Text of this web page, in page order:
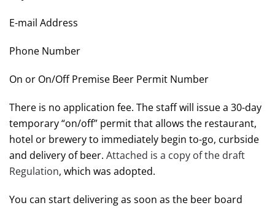
E-mail Address
Phone Number
On or On/Off Premise Beer Permit Number
There is no application fee. The staff will issue a 30-day
temporary “on/off” permit that allows the restaurant,
hotel or brewery to immediately begin to-go, curbside
and delivery of beer. Attached is a copy of the draft
Regulation, which was adopted.
You can start delivering as soon as the beer board